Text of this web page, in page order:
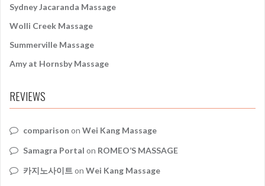
Sydney Jacaranda Massage
Wolli Creek Massage
Summerville Massage
Amy at Hornsby Massage
REVIEWS
comparison on Wei Kang Massage
Samagra Portal on ROMEO’S MASSAGE
카지노사이트 on Wei Kang Massage